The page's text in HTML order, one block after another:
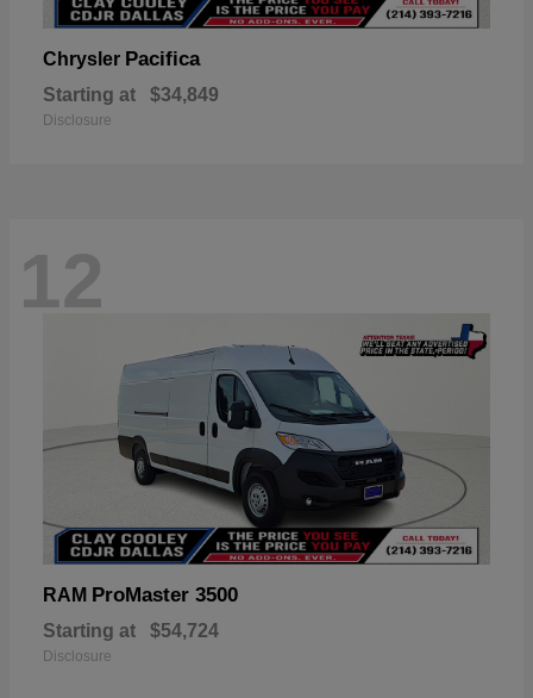
Chrysler Pacifica
Starting at $34,849
Disclosure
12
RAM ProMaster 3500
Starting at $54,724
Disclosure